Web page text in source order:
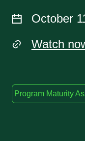
October
Watch
Program Maturity